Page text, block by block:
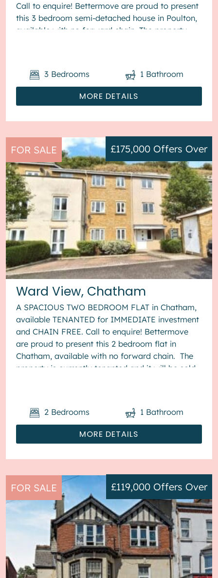
Call to enquire! Bettermove are proud to present
this 3 bedroom semi-detached house in Poulton,
available with no forward chain. The property
MORE DETAILS
3 Bedrooms 1 Bathroom
FOR SALE
Ward View, Chatham
£175,000 Offers Over
A SPACIOUS TWO BEDROOM FLAT in Chatham,
available TENANTED for IMMEDIATE investment
and CHAIN FREE. Call to enquire! Bettermove
are proud to present this 2 bedroom flat in
Chatham, available with no forward chain. The
property is currently tenanted and it will be sold
MORE DETAILS
2 Bedrooms 1 Bathroom
FOR SALE £119,000 Offers Over